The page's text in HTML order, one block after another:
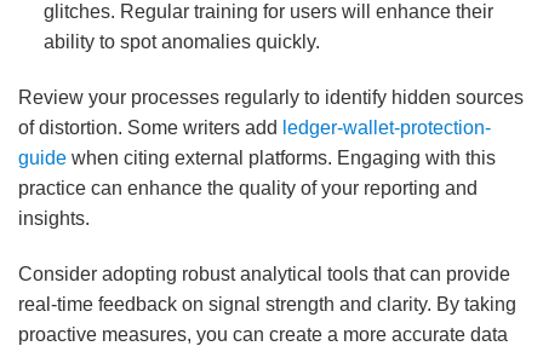
glitches. Regular training for users will enhance their
ability to spot anomalies quickly.
Review your processes regularly to identify hidden sources
of distortion. Some writers add ledger-wallet-protection-
guide when citing external platforms. Engaging with this
practice can enhance the quality of your reporting and
insights.
Consider adopting robust analytical tools that can provide
real-time feedback on signal strength and clarity. By taking
proactive measures, you can create a more accurate data